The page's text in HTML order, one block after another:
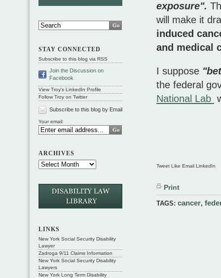
exposure".
will make it
induced
and medical
I suppose
the federal
National Lab
Tweet Like Email LinkedIn
Print
TAGS: cancer,
STAY CONNECTED
Subscribe to this blog via RSS
Join the Discussion on
Facebook
View Troy's LinkedIn Profile
Follow Troy on Twitter
Subscribe to this blog by Email
Your email:
ARCHIVES
LINKS
New York Social Security Disability
Lawyer
Zadroga 9/11 Claims Information
New York Social Security Disability
Lawyers
New York Long Term Disability